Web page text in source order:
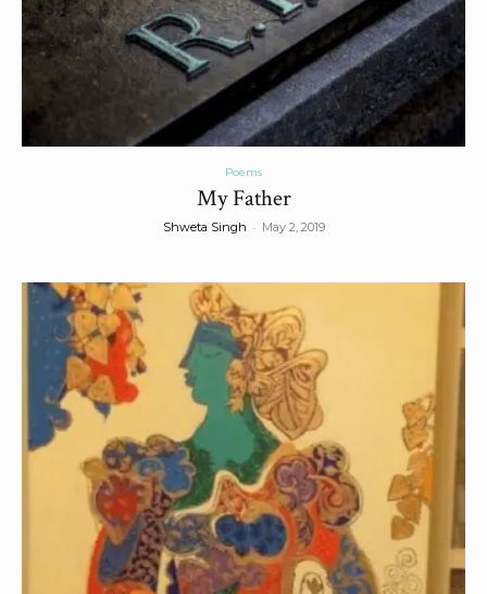
Poems
My Father
Shweta Singh - May 2, 2019